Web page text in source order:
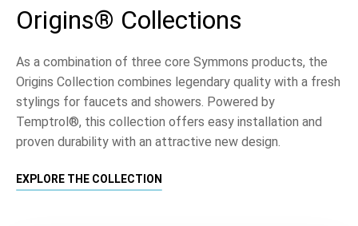
Origins® Collections
As a combination of three core Symmons products, the
Origins Collection combines legendary quality with a fresh
stylings for faucets and showers. Powered by
Temptrol®, this collection offers easy installation and
proven durability with an attractive new design.
EXPLORE THE COLLECTION